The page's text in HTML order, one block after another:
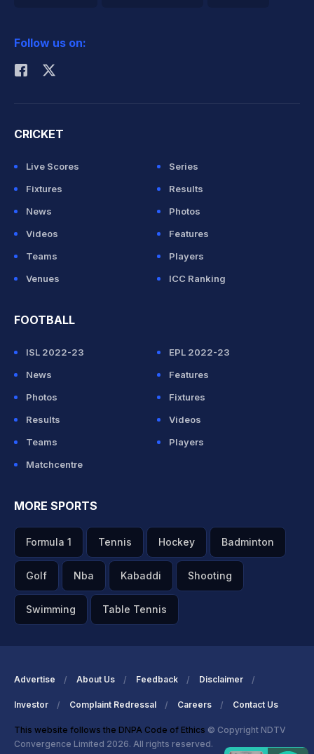
Rohit Sharma
Follow us on:
CRICKET
Live Scores
Series
Fixtures
Results
News
Photos
Videos
Features
Teams
Players
Venues
ICC Ranking
FOOTBALL
ISL 2022-23
EPL 2022-23
News
Features
Photos
Fixtures
Results
Videos
Teams
Players
Matchcentre
MORE SPORTS
Formula 1 Tennis Hockey Badminton
Golf Nba Kabaddi Shooting
Swimming Table Tennis
Advertise About Us Feedback Disclaimer
Investor Complaint Redressal Careers Contact Us
This website follows the DNPA Code of Ethics © Copyright NDTV
Convergence Limited 2026. All rights reserved.